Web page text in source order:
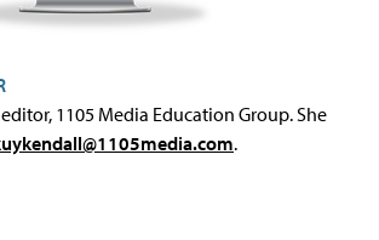
1105 Media Education Group. She
.